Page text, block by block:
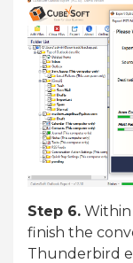
Step 6. Within
finish the
Thunderbird